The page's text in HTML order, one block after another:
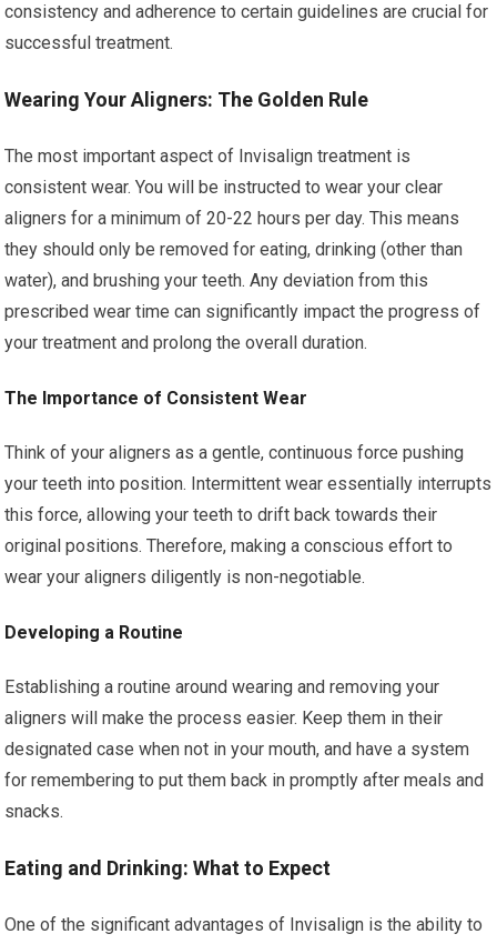
consistency and adherence to certain guidelines are crucial for
successful treatment.
Wearing Your Aligners: The Golden Rule
The most important aspect of Invisalign treatment is
consistent wear. You will be instructed to wear your clear
aligners for a minimum of 20-22 hours per day. This means
they should only be removed for eating, drinking (other than
water), and brushing your teeth. Any deviation from this
prescribed wear time can significantly impact the progress of
your treatment and prolong the overall duration.
The Importance of Consistent Wear
Think of your aligners as a gentle, continuous force pushing
your teeth into position. Intermittent wear essentially interrupts
this force, allowing your teeth to drift back towards their
original positions. Therefore, making a conscious effort to
wear your aligners diligently is non-negotiable.
Developing a Routine
Establishing a routine around wearing and removing your
aligners will make the process easier. Keep them in their
designated case when not in your mouth, and have a system
for remembering to put them back in promptly after meals and
snacks.
Eating and Drinking: What to Expect
One of the significant advantages of Invisalign is the ability to